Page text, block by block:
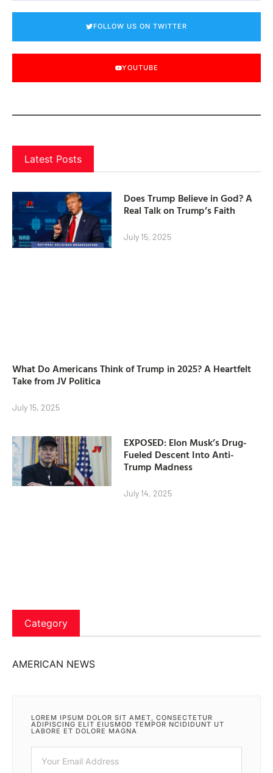
FOLLOW US ON TWITTER
YOUTUBE
Latest Posts
Does Trump Believe in God? A
Real Talk on Trump’s Faith
July 15, 2025
What Do Americans Think of Trump in 2025? A Heartfelt
Take from JV Politica
July 15, 2025
EXPOSED: Elon Musk’s Drug-
Fueled Descent Into Anti-
Trump Madness
July 14, 2025
Category
AMERICAN NEWS
LOREM IPSUM DOLOR SIT AMET, CONSECTETUR
ADIPISCING ELIT EIUSMOD TEMPOR NCIDIDUNT UT
LABORE ET DOLORE MAGNA